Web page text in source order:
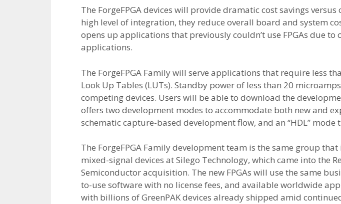
The ForgeFPGA devices will provide dramatic cost savings
high level of integration, they reduce overall board and system
opens up applications that previously couldn’t use FPGAs due
applications.
The ForgeFPGA Family will serve applications that require less
Look Up Tables (LUTs). Standby power of less than 20
competing devices. Users will be able to download the
offers two development modes to accommodate both new and
schematic capture-based development flow, and an “HDL”
The ForgeFPGA Family development team is the same group
mixed-signal devices at Silego Technology, which came into the
Semiconductor acquisition. The new FPGAs will use the same
to-use software with no license fees, and available worldwide
with billions of GreenPAK devices already shipped amid